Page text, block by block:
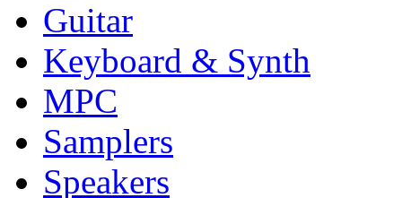
Guitar
Keyboard & Synth
MPC
Samplers
Speakers